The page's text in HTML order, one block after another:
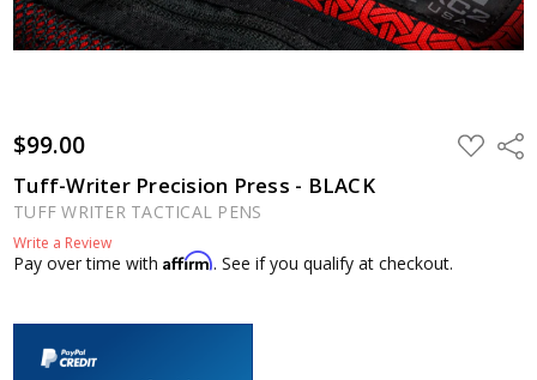
$99.00 ADD
TO
Tuff-Writer Precision Press - BLACK
TUFF WRITER TACTICAL PENS
Write a Review
Pay over time withAffirm. See if you qualify at checkout.